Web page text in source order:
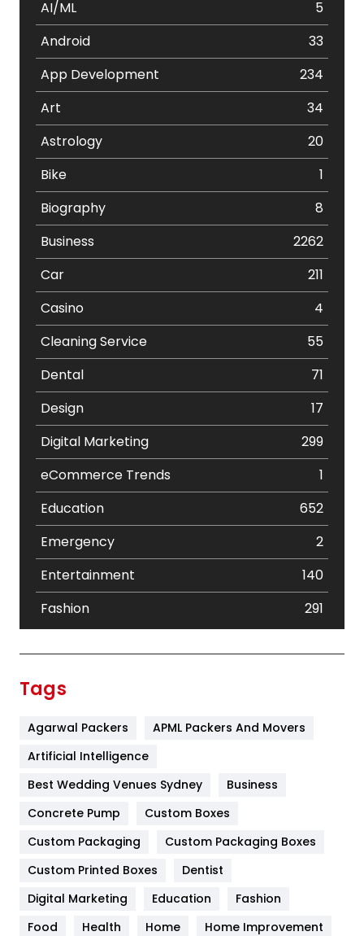
AI/ML
5
Android
33
App Development
234
Art
34
Astrology
20
Bike
1
Biography
8
Business
2262
Car
211
Casino
4
Cleaning Service
55
Dental
71
Design
17
Digital Marketing
299
eCommerce Trends
1
Education
652
Emergency
2
Entertainment
140
Fashion
291
Furniture
Game
General
454
Google Algorithms
Health
Tags
Agarwal Packers
APML Packers And Movers
Artificial Intelligence
Best Wedding Venues Sydney
Business
Concrete Pump
Custom Boxes
Custom Packaging
Custom Packaging Boxes
Custom Printed Boxes
Dentist
Digital Marketing
Education
Fashion
Food
Health Home
Home Improvement